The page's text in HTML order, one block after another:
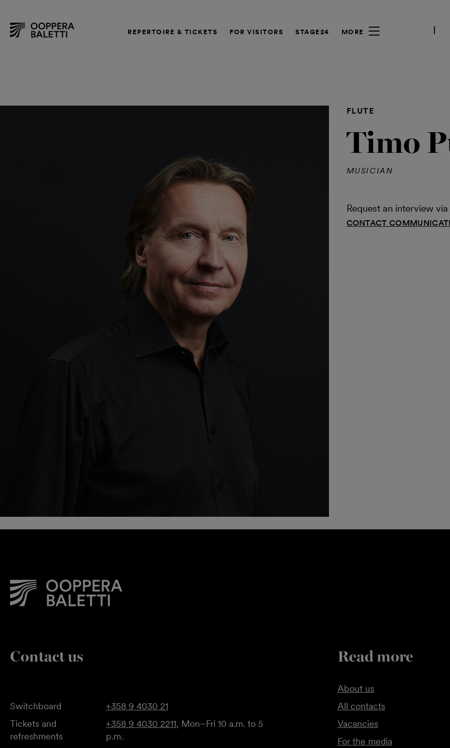
REPERTOIRE & TICKETS FOR VISITORS STAGE24 MORE
FLUTE
Timo
MUSICIAN
Request an interview
CONTACT
Contact us
Switchboard
+358 9 4030 21
Tickets and
refreshments
+358 9 4030 2211, Mon–Fri 10 a.m. to 5
p.m.
Read more
About us
All contacts
Vacancies
For the media